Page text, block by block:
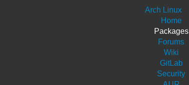
Arch Linux
Home
Packages
Forums
Wiki
GitLab
Security